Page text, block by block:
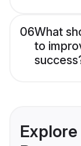
06What
to